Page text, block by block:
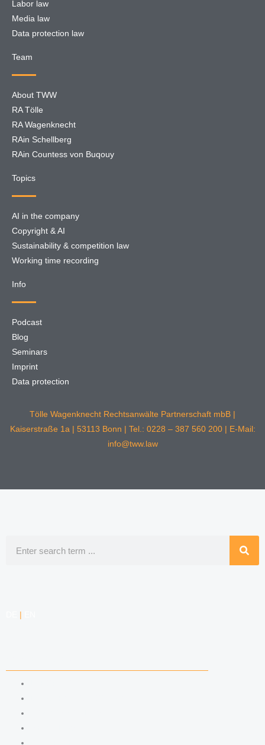
Labor law
Media law
Data protection law
Team
About TWW
RA Tölle
RA Wagenknecht
RAin Schellberg
RAin Countess von Buqouy
Topics
AI in the company
Copyright & AI
Sustainability & competition law
Working time recording
Info
Podcast
Blog
Seminars
Imprint
Data protection
Tölle Wagenknecht Rechtsanwälte Partnerschaft mbB |
Kaiserstraße 1a | 53113 Bonn | Tel.: 0228 – 387 560 200 | E-Mail:
info@tww.law